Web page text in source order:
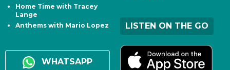
Home Time with Tracey
Lange
Anthems with Mario Lopez
WHATSAPP
LISTEN ON THE GO